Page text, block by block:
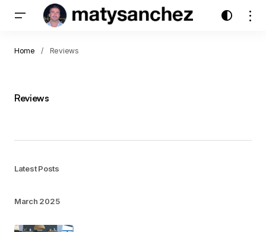
Home Reviews
Reviews
Latest Posts
March 2025